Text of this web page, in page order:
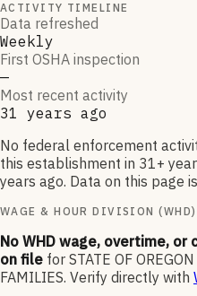
ACTIVITY TIMELINE
Data refreshed
Weekly
First OSHA inspection
—
Most recent activity
31 years ago
No federal enforcement
this establishment in 31+
years ago. Data on this page
WAGE & HOUR DIVISION (WHD)
No WHD wage, overtime,
on file for STATE OF
FAMILIES. Verify directly with